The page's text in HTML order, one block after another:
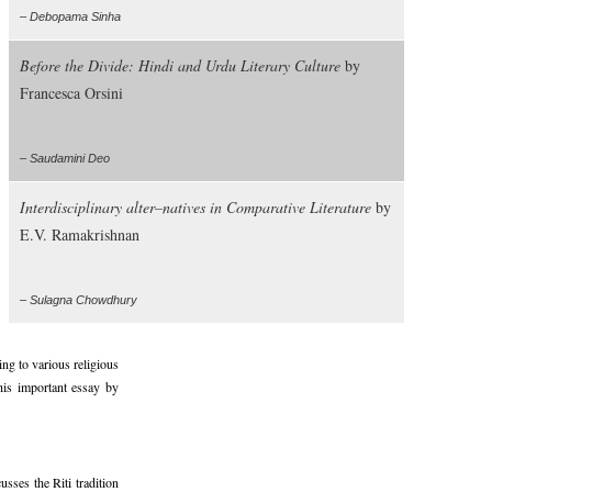
– Debopama Sinha
Before the Divide: Hindi and Urdu Literary Culture by
Francesca Orsini
– Saudamini Deo
Interdisciplinary alter–natives in Comparative Literature by
E.V. Ramakrishnan
– Sulagna Chowdhury
to various religious
important essay by
the Riti tradition